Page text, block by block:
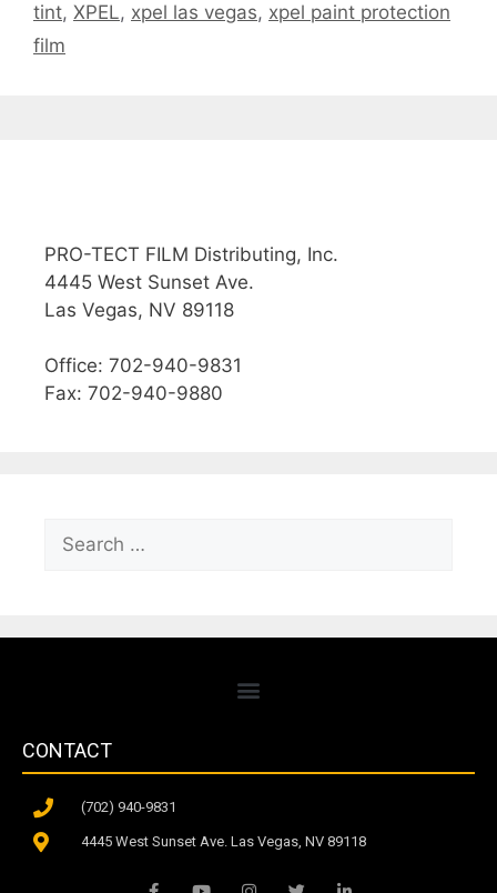
tint, XPEL, xpel las vegas, xpel paint protection
film
PRO-TECT FILM Distributing, Inc.
4445 West Sunset Ave.
Las Vegas, NV 89118
Office: 702-940-9831
Fax: 702-940-9880
CONTACT
(702) 940-9831
4445 West Sunset Ave. Las Vegas, NV 89118